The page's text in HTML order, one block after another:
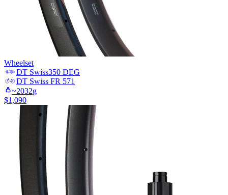
Wheelset
DT Swiss350 DEG
DT Swiss FR 571
~2032g
$1,090